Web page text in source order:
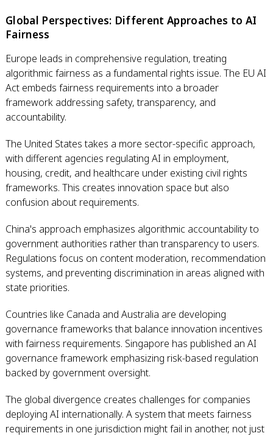
Global Perspectives: Different Approaches to AI
Fairness
Europe leads in comprehensive regulation, treating
algorithmic fairness as a fundamental rights issue. The EU AI
Act embeds fairness requirements into a broader
framework addressing safety, transparency, and
accountability.
The United States takes a more sector-specific approach,
with different agencies regulating AI in employment,
housing, credit, and healthcare under existing civil rights
frameworks. This creates innovation space but also
confusion about requirements.
China's approach emphasizes algorithmic accountability to
government authorities rather than transparency to users.
Regulations focus on content moderation, recommendation
systems, and preventing discrimination in areas aligned with
state priorities.
Countries like Canada and Australia are developing
governance frameworks that balance innovation incentives
with fairness requirements. Singapore has published an AI
governance framework emphasizing risk-based regulation
backed by government oversight.
The global divergence creates challenges for companies
deploying AI internationally. A system that meets fairness
requirements in one jurisdiction might fail in another, not just